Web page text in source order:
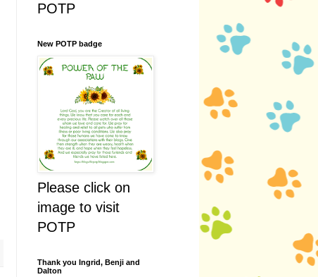
POTP
New POTP badge
Please click on
image to visit
POTP
Thank you Ingrid, Benji and
Dalton